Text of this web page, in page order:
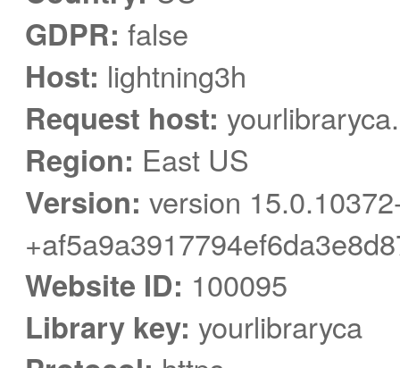
GDPR: false
Host: lightning3h
Request host:
Region: East US
Version: version
Website ID: 100095
Library key: yourlibraryca